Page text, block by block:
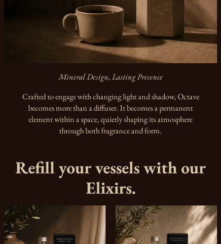
Mineral Design, Lasting Presence
Crafted to engage with changing light and shadow, Octave
becomes more than a diffuser. It becomes a permanent
element within a space, quietly shaping its atmosphere
through both fragrance and form.
Refill your vessels with our
Elixirs.